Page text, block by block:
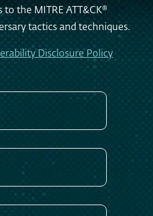
the MITRE ATT&CK®
tactics and techniques.
Disclosure Policy